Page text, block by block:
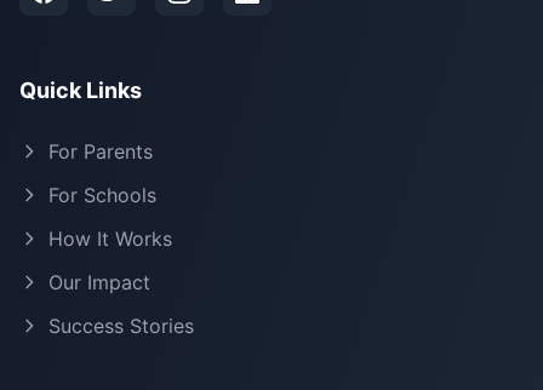
Quick Links
For Parents
For Schools
How It Works
Our Impact
Success Stories